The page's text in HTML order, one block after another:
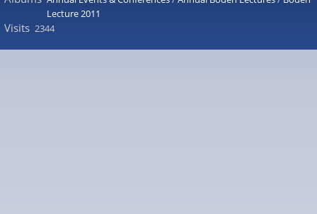
Lecture 2011
Visits 2344